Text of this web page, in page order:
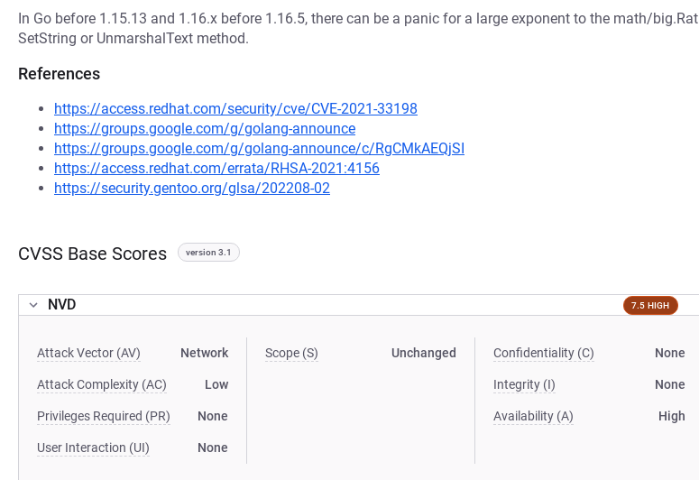
In Go before 1.15.13 and 1.16.x before 1.16.5, there can be a panic for a large exponent to the math/big.Rat
SetString or UnmarshalText method.
References
https://access.redhat.com/security/cve/CVE-2021-33198
https://groups.google.com/g/golang-announce
https://groups.google.com/g/golang-announce/c/RgCMkAEQjSI
https://access.redhat.com/errata/RHSA-2021:4156
https://security.gentoo.org/glsa/202208-02
CVSS Base Scores version 3.1
NVD 7.5 HIGH
Attack Vector (AV) Network
Attack Complexity (AC) Low
Privileges Required (PR) None
User Interaction (UI) None
Scope (S) Unchanged Confidentiality (C) None
Integrity (I) None
Availability (A) High